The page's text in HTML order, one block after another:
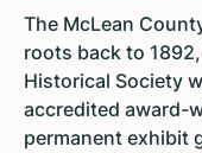
The McLean
roots back to
Historical Society
accredited award-
permanent exhibit